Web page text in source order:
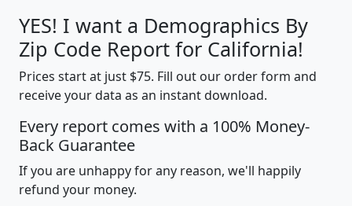
YES! I want a Demographics By
Zip Code Report for California!
Prices start at just $75. Fill out our order form and
receive your data as an instant download.
Every report comes with a 100% Money-
Back Guarantee
If you are unhappy for any reason, we'll happily
refund your money.